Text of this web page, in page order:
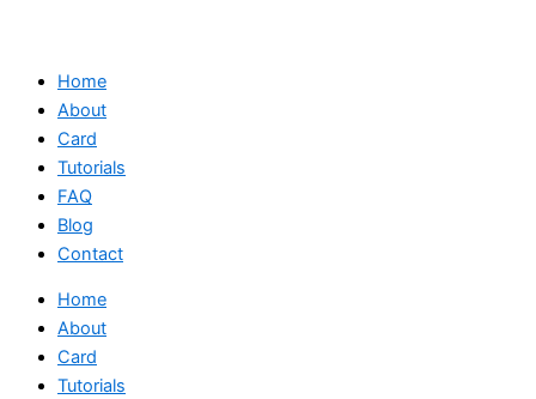
Home
About
Card
Tutorials
FAQ
Blog
Contact
Home
About
Card
Tutorials